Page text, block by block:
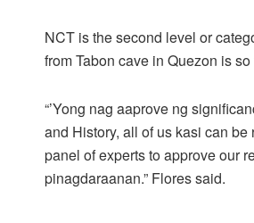
NCT is the second level or
from Tabon cave in Quezon is
“’Yong nag aaprove ng
and History, all of us kasi can
panel of experts to approve our
pinagdaraanan.” Flores said.